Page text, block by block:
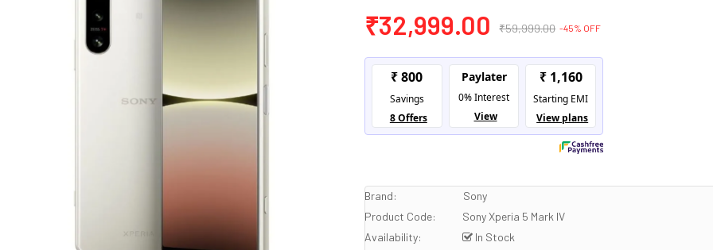
₹32,999.00 ₹59,999.00 -45% OFF
Brand:
Sony
Product Code:
Sony Xperia 5 Mark IV
Availability:
In Stock